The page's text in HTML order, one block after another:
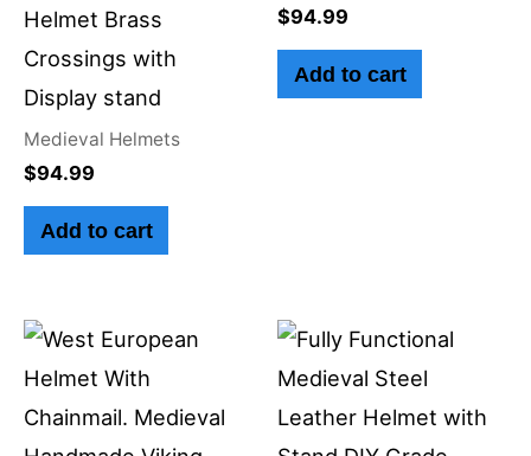
Helmet Brass
Crossings with
Display stand
Medieval Helmets
$94.99
Add to cart
$94.99
Add to cart